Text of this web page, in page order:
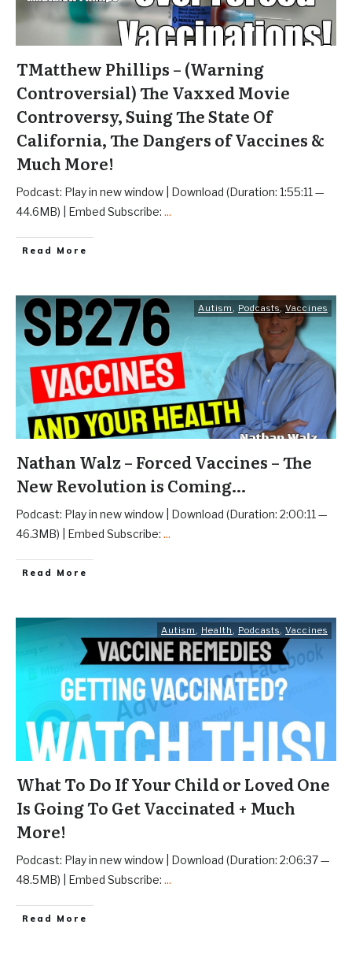
TMatthew Phillips – (Warning
Controversial) The Vaxxed Movie
Controversy, Suing The State Of
California, The Dangers of Vaccines &
Much More!
Podcast: Play in new window | Download (Duration: 1:55:11 —
44.6MB) | Embed Subscribe: ...
Read More
Autism , Podcasts,Vaccines
Nathan Walz – Forced Vaccines – The
New Revolution is Coming…
Podcast: Play in new window | Download (Duration: 2:00:11 —
46.3MB) | Embed Subscribe: ...
Read More
Autism , Health , Podcasts, Vaccines
What To Do If Your Child or Loved One
Is Going To Get Vaccinated + Much
More!
Podcast: Play in new window | Download (Duration: 2:06:37 —
48.5MB) | Embed Subscribe: ...
Read More